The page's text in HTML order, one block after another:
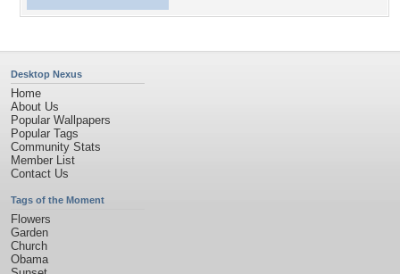
Desktop Nexus
Home
About Us
Popular Wallpapers
Popular Tags
Community Stats
Member List
Contact Us
Tags of the Moment
Flowers
Garden
Church
Obama